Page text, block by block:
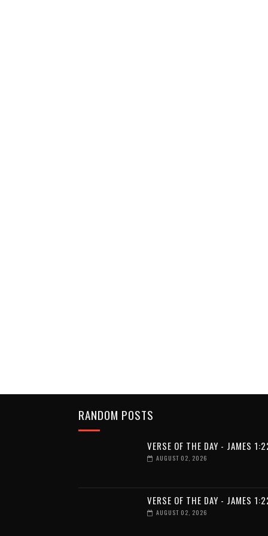
RANDOM POSTS
VERSE OF THE DAY - JAMES
AUGUST 02, 2026
VERSE OF THE DAY - JAMES
AUGUST 02, 2026